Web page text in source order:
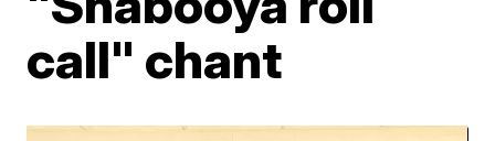
call" chant